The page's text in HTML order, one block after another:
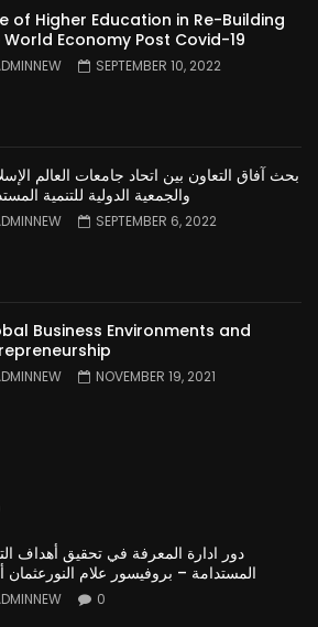
of Higher Education in Re-Building
World Economy Post Covid-19
SEPTEMBER 10, 2022
بحث آفاق التعاون بين اتحاد جامعات العالم
والجمعية الدولية للتنمية
SEPTEMBER 6, 2022
Business Environments and
NOVEMBER 19, 2021
دور ادارة المعرفة في تحقيق أهداف
المستدامة – بروفيسور علام النورعثمان
0